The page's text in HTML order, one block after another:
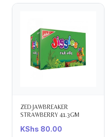
ZED JAWBREAKER
STRAWBERRY 41.3GM
KShs 80.00